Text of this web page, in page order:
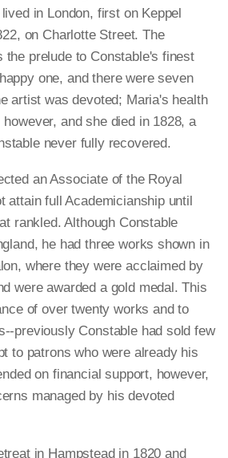
in London, first on Keppel
on Charlotte Street. The
the prelude to Constable's finest
one, and there were seven
artist was devoted; Maria's health
and she died in 1828, a
never fully recovered.
an Associate of the Royal
attain full Academicianship until
rankled. Although Constable
he had three works shown in
where they were acclaimed by
were awarded a gold medal. This
of over twenty works and to
previously Constable had sold few
to patrons who were already his
on financial support, however,
managed by his devoted
in Hampstead in 1820 and